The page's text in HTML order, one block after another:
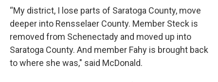
“My district, I lose parts of Saratoga County, move
deeper into Rensselaer County. Member Steck is
removed from Schenectady and moved up into
Saratoga County. And member Fahy is brought back
to where she was," said McDonald.